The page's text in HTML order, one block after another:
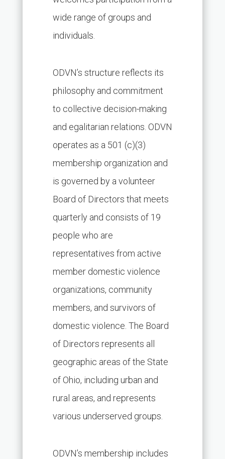
wide range of groups and
individuals.
ODVN’s structure reflects its
philosophy and commitment
to collective decision-making
and egalitarian relations. ODVN
operates as a 501 (c)(3)
membership organization and
is governed by a volunteer
Board of Directors that meets
quarterly and consists of 19
people who are
representatives from active
member domestic violence
organizations, community
members, and survivors of
domestic violence. The Board
of Directors represents all
geographic areas of the State
of Ohio, including urban and
rural areas, and represents
various underserved groups.
ODVN’s membership includes